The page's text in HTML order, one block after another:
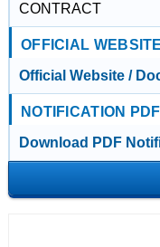
CONTRACT
OFFICIAL WEBSITE
Official Website /
NOTIFICATION PDF
Download PDF